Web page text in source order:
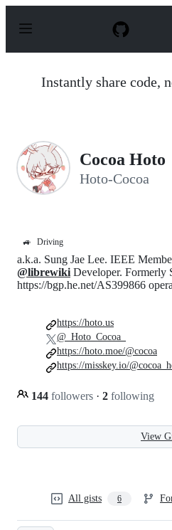
p
Instantly share code,
Cocoa Hoto
Hoto-Cocoa
🚙 Driving
a.k.a. Sung Jae Lee. IEEE
@librewiki Developer. Formerly
https://bgp.he.net/AS399866
144 followers · 2 following
https://hoto.us
@_Hoto_Cocoa_
https://hoto.moe/@cocoa
https://misskey.io/
View
All gists 6